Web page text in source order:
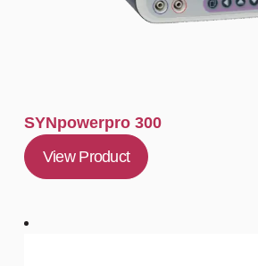
SYNpowerpro 300
View Product